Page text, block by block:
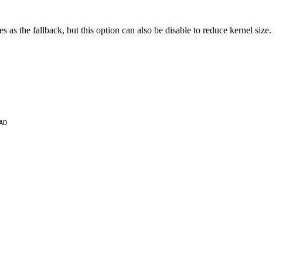
as the fallback, but this option can also be disable to reduce kernel size.